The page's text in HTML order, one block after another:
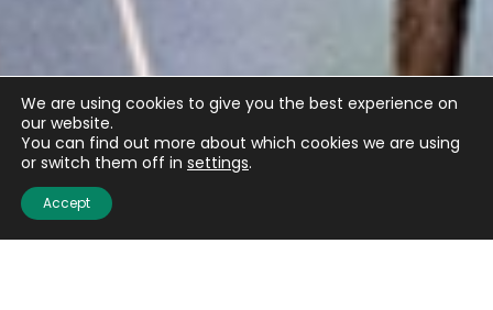
We are using cookies to give you the best experience on
our website.
You can find out more about which cookies we are using
or switch them off in settings.
Accept